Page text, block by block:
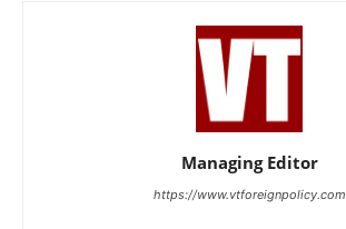
Managing Editor
https://www.vtforeignpolicy.com